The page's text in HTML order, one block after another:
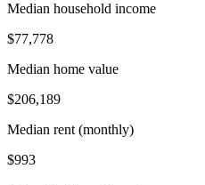
Median household income
$77,778
Median home value
$206,189
Median rent (monthly)
$993